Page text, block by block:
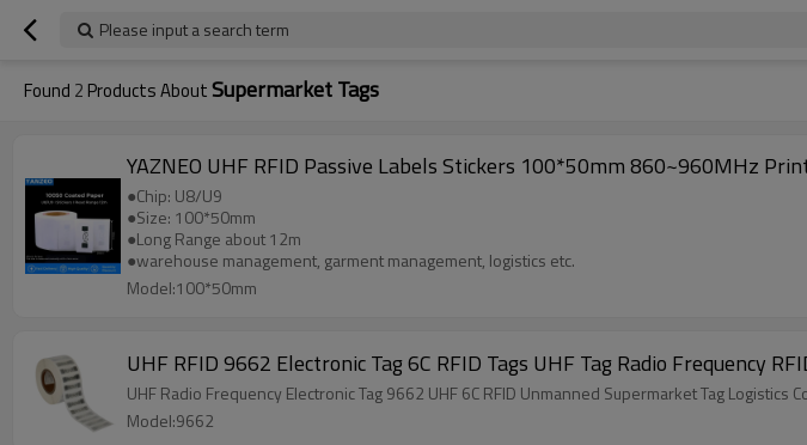
Please input a search term
Found 2 Products AboutSupermarket Tags
YAZNEO UHF RFID Passive Labels Stickers 100*50mm 860~960MHz
●Chip: U8/U9
●Size: 100*50mm
●Long Range about 12m
●warehouse management, garment management, logistics etc.
Model:100*50mm
UHF RFID 9662 Electronic Tag 6C RFID Tags UHF Tag Radio Frequency
UHF Radio Frequency Electronic Tag 9662 UHF 6C RFID Unmanned Supermarket Tag Logistics
Model:9662